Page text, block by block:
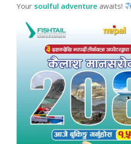
Your soulful adventure awaits!